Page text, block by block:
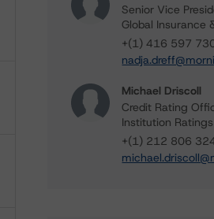
Senior Vice
Global Insurance
+(1) 416 597
Michael Driscoll
Credit Rating
Institution Ratings
+(1) 212 806